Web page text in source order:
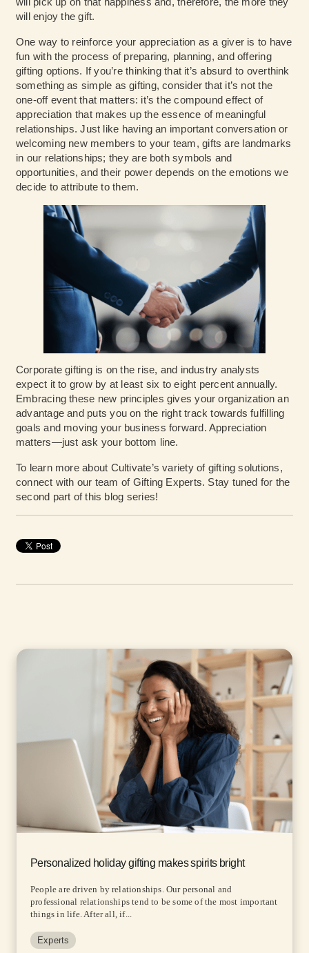
will enjoy the gift.
One way to reinforce your appreciation as a giver is to have
fun with the process of preparing, planning, and offering
gifting options. If you’re thinking that it’s absurd to overthink
something as simple as gifting, consider that it’s not the
one-off event that matters: it’s the compound effect of
appreciation that makes up the essence of meaningful
relationships. Just like having an important conversation or
welcoming new members to your team, gifts are landmarks
in our relationships; they are both symbols and
opportunities, and their power depends on the emotions we
decide to attribute to them.
Corporate gifting is on the rise, and industry analysts
expect it to grow by at least six to eight percent annually.
Embracing these new principles gives your organization an
advantage and puts you on the right track towards fulfilling
goals and moving your business forward. Appreciation
matters—just ask your bottom line.
To learn more about Cultivate’s variety of gifting solutions,
connect with our team of Gifting Experts. Stay tuned for the
second part of this blog series!
Personalized holiday gifting makes spirits bright
People are driven by relationships. Our personal and
professional relationships tend to be some of the most important
things in life. After all, if...
Experts